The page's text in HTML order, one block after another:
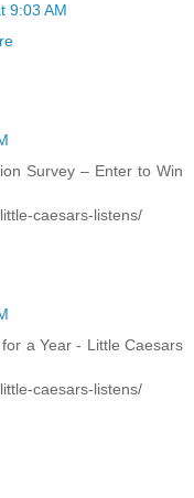
9:03 AM
Survey – Enter to Win
caesars-listens/
a Year - Little Caesars
caesars-listens/